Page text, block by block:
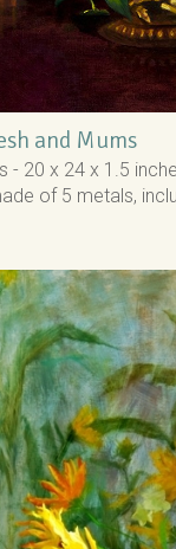
and Mums
- 20 x 24 x 1.5
of 5 metals,